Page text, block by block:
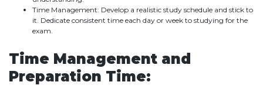
Time Management: Develop a realistic study schedule and stick to
it. Dedicate consistent time each day or week to studying for the
exam.
Time Management and
Preparation Time: